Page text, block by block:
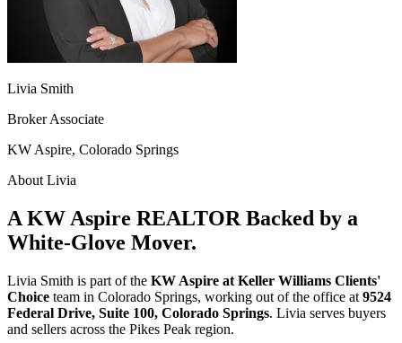
Livia Smith
Broker Associate
KW Aspire, Colorado Springs
About Livia
A KW Aspire REALTOR Backed by a
White-Glove Mover.
Livia Smith is part of the KW Aspire at Keller Williams Clients'
Choice team in Colorado Springs, working out of the office at 9524
Federal Drive, Suite 100, Colorado Springs. Livia serves buyers
and sellers across the Pikes Peak region.